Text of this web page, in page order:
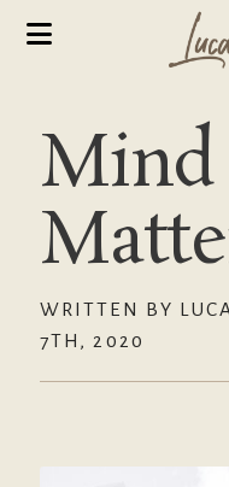
WRITTEN BY
7TH, 2020